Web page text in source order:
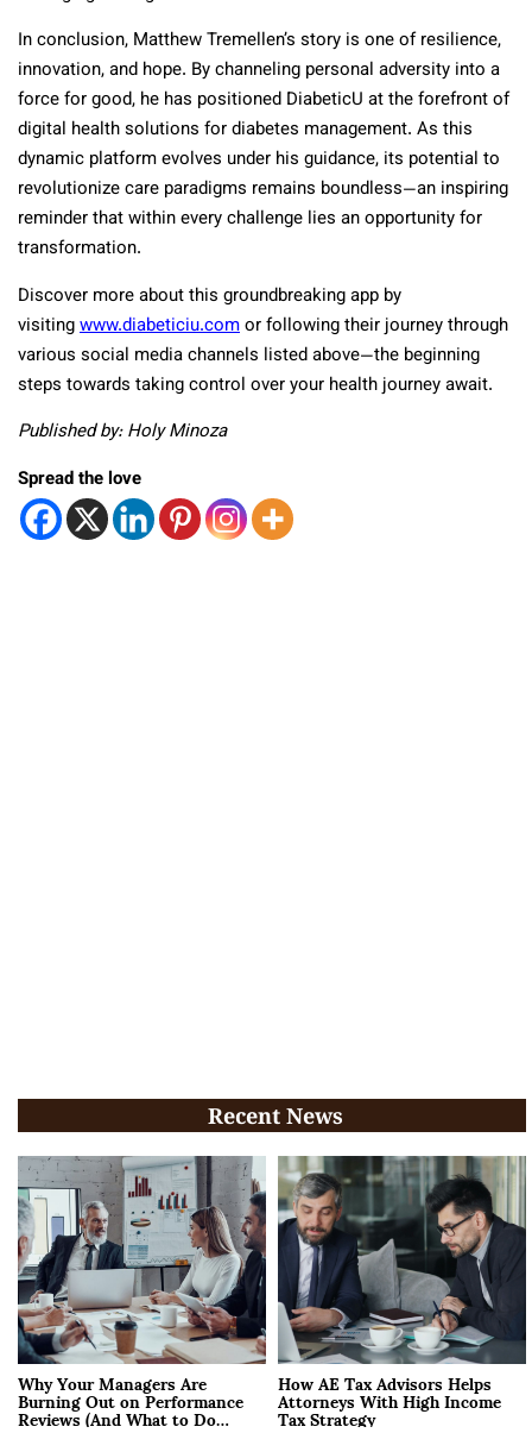
In conclusion, Matthew Tremellen’s story is one of resilience,
innovation, and hope. By channeling personal adversity into a
force for good, he has positioned DiabeticU at the forefront of
digital health solutions for diabetes management. As this
dynamic platform evolves under his guidance, its potential to
revolutionize care paradigms remains boundless—an inspiring
reminder that within every challenge lies an opportunity for
transformation.
Discover more about this groundbreaking app by
visitingwww.diabeticiu.comor following their journey through
various social media channels listed above—the beginning
steps towards taking control over your health journey await.
Published by: Holy Minoza
Spread the love
Recent News
Why Your Managers Are
Burning Out on Performance
Reviews (And What to Do
How AE Tax Advisors Helps
Attorneys With High Income
Tax Strategy